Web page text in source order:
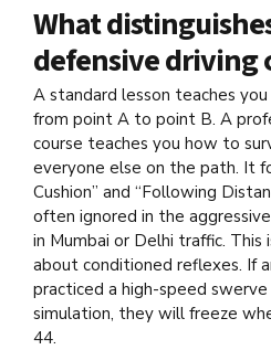
What
defensive driving
A standard lesson teaches
from point A to point B. A
course teaches you how to
everyone else on the path. It
Cushion” and “Following
often ignored in the
in Mumbai or Delhi traffic. This
about conditioned reflexes. If
practiced a high-speed
simulation, they will freeze
44.